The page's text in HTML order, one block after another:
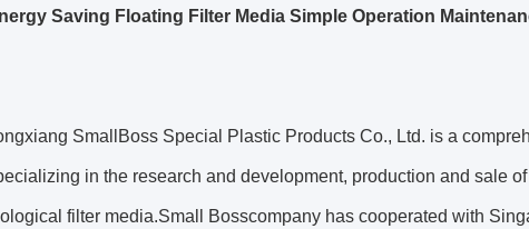
Saving Floating Filter Media Simple Operation
SmallBoss Special Plastic Products Co., Ltd. is a
in the research and development, production and sale
filter media.Small Bosscompany has cooperated with